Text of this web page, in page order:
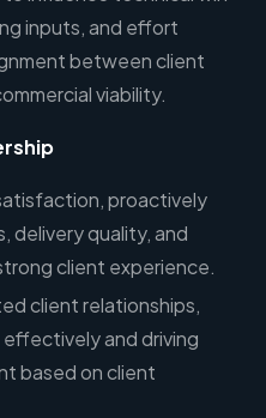
inputs, and effort
between client
viability.
proactively
delivery quality, and
client experience.
client relationships,
and driving
based on client